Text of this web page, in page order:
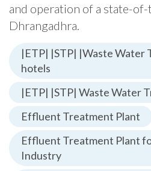
and operation of a state-
Dhrangadhra.
|ETP| |STP| |Waste Water
hotels
|ETP| |STP| Waste Water
Effluent Treatment Plant
Effluent Treatment Plant
Industry